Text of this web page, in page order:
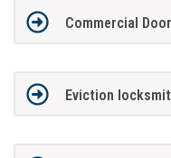
Commercial
Eviction